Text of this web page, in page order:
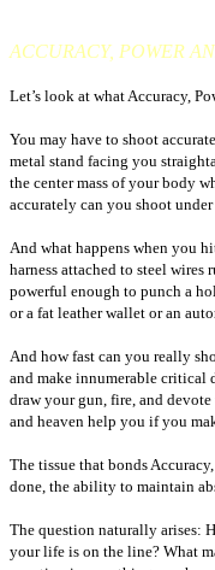
ACCURACY, POWER
Let’s look at what Accuracy,
You may have to shoot
metal stand facing you
the center mass of your body
accurately can you shoot
And what happens when you
harness attached to steel
powerful enough to punch a
or a fat leather wallet or an
And how fast can you really
and make innumerable critical
draw your gun, fire, and
and heaven help you if you
The tissue that bonds
done, the ability to maintain
The question naturally arises:
your life is on the line? What